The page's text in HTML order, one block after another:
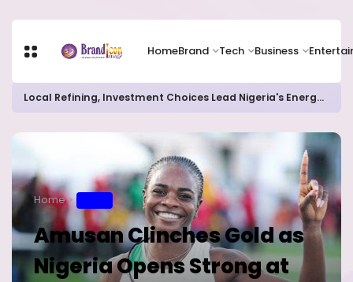
HomeBrand Tech Business
Local Refining, Investment Choices Lead Nigeria's Energy Advancements in 2024
Home
Amusan Clinches Gold as
Nigeria Opens Strong at